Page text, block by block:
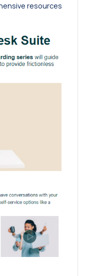
resources